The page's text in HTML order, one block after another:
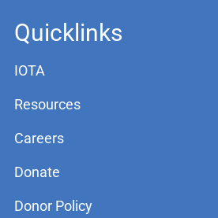
Quicklinks
IOTA
Resources
Careers
Donate
Donor Policy